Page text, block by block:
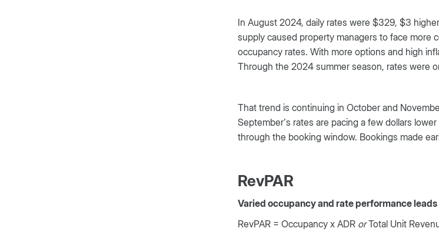
In August 2024, daily rates were $329, $3
supply caused property managers to face more
occupancy rates. With more options and high
Through the 2024 summer season, rates were
That trend is continuing in October and
September’s rates are pacing a few dollars
through the booking window. Bookings made
RevPAR
Varied occupancy and rate performance leads
RevPAR = Occupancy x ADR orTotal Unit